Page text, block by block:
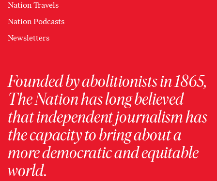
Nation Travels
Nation Podcasts
Newsletters
Founded by abolitionists in 1865,
The Nation has long believed
that independent journalism has
the capacity to bring about a
more democratic and equitable
world.